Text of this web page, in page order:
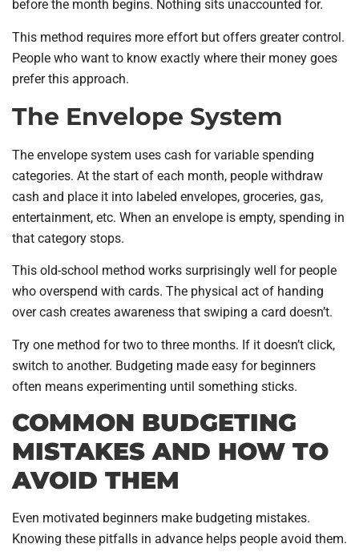
before the month begins. Nothing sits unaccounted for.
This method requires more effort but offers greater control.
People who want to know exactly where their money goes
prefer this approach.
The Envelope System
The envelope system uses cash for variable spending
categories. At the start of each month, people withdraw
cash and place it into labeled envelopes, groceries, gas,
entertainment, etc. When an envelope is empty, spending in
that category stops.
This old-school method works surprisingly well for people
who overspend with cards. The physical act of handing
over cash creates awareness that swiping a card doesn’t.
Try one method for two to three months. If it doesn’t click,
switch to another. Budgeting made easy for beginners
often means experimenting until something sticks.
COMMON BUDGETING
MISTAKES AND HOW TO
AVOID THEM
Even motivated beginners make budgeting mistakes.
Knowing these pitfalls in advance helps people avoid them.